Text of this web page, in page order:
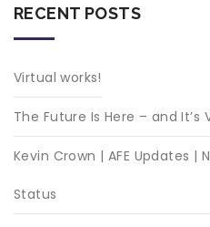
RECENT POSTS
Virtual works!
The Future Is Here – and It’s
Kevin Crown | AFE Updates |
Status